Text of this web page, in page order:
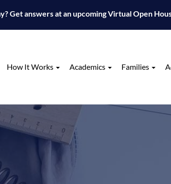
Get answers at an upcoming Virtual Open
How It Works Academics Families